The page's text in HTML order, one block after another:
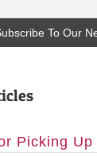
Picking Up